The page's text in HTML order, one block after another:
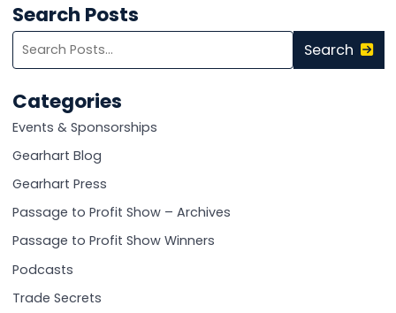
Search Posts
Search
blog
posts:
Search
Categories
Events & Sponsorships
Gearhart Blog
Gearhart Press
Passage to Profit Show – Archives
Passage to Profit Show Winners
Podcasts
Trade Secrets